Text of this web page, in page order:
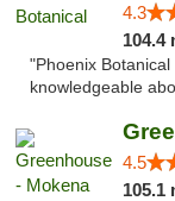
4.3
104.4
"Phoenix
knowledgeable
4.5
105.1